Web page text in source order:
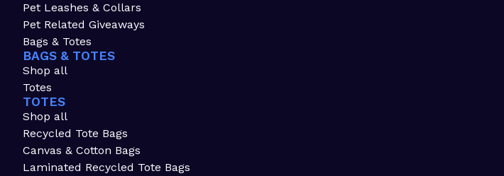
Pet Leashes & Collars
Pet Related Giveaways
Bags & Totes
BAGS & TOTES
Shop all
Totes
TOTES
Shop all
Recycled Tote Bags
Canvas & Cotton Bags
Laminated Recycled Tote Bags